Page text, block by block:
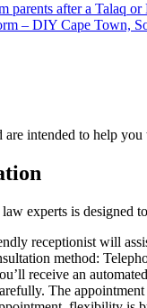
parents after a Talaq or
– DIY Cape Town,
are intended to help
experts is designed
receptionist will
method:
receive an
The